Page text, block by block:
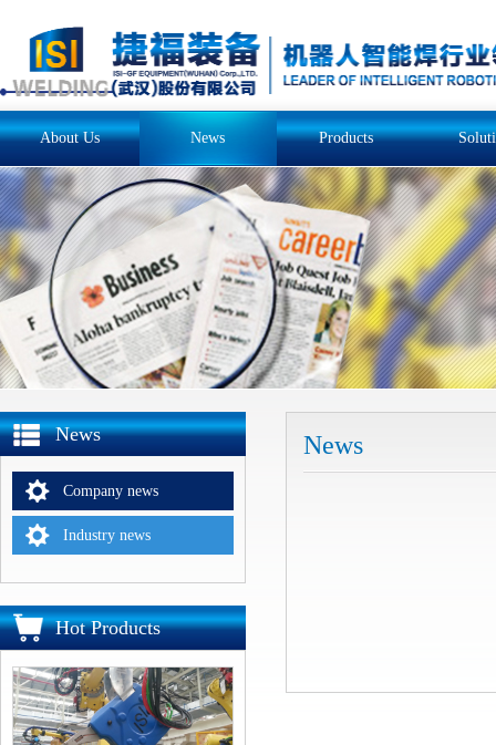
About Us News Products
News
Company news
Industry news
Hot Products
News